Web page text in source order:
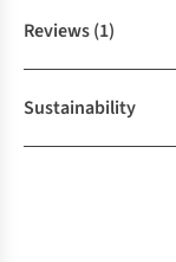
Reviews(1)
Sustainability